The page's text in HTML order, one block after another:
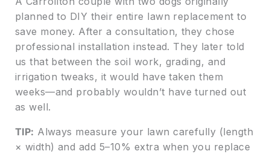
planned to DIY their entire lawn replacement to
save money. After a consultation, they chose
professional installation instead. They later told
us that between the soil work, grading, and
irrigation tweaks, it would have taken them
weeks—and probably wouldn’t have turned out
as well.
TIP: Always measure your lawn carefully (length
× width) and add 5–10% extra when you replace